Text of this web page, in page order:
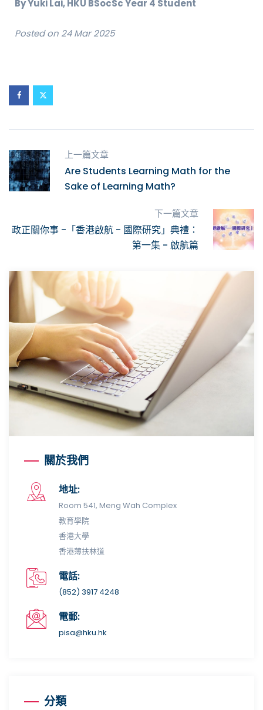
By Yuki Lai, HKU BSocSc Year 4 Student
Posted on 24 Mar 2025
上一篇文章
Are Students Learning Math for the
Sake of Learning Math?
下一篇文章
政正關你事 -「香港啟航 - 國際研究」典禮：
第一集 - 啟航篇
關於我們
地址:
Room 541, Meng Wah Complex
教育學院
香港大學
香港薄扶林道
電話:
(852) 3917 4248
電郵:
pisa@hku.hk
分類